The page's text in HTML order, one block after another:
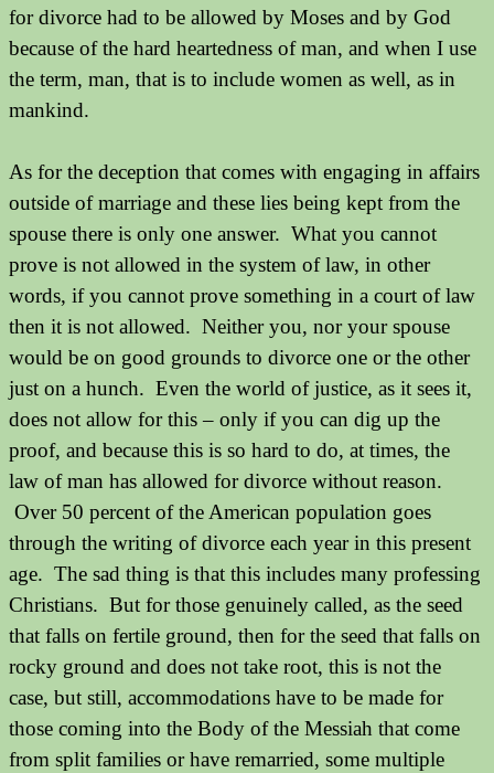
for divorce had to be allowed by Moses and by God
because of the hard heartedness of man, and when I use
the term, man, that is to include women as well, as in
mankind.
As for the deception that comes with engaging in affairs
outside of marriage and these lies being kept from the
spouse there is only one answer. What you cannot
prove is not allowed in the system of law, in other
words, if you cannot prove something in a court of law
then it is not allowed. Neither you, nor your spouse
would be on good grounds to divorce one or the other
just on a hunch. Even the world of justice, as it sees it,
does not allow for this – only if you can dig up the
proof, and because this is so hard to do, at times, the
law of man has allowed for divorce without reason.
Over 50 percent of the American population goes
through the writing of divorce each year in this present
age. The sad thing is that this includes many professing
Christians. But for those genuinely called, as the seed
that falls on fertile ground, then for the seed that falls on
rocky ground and does not take root, this is not the
case, but still, accommodations have to be made for
those coming into the Body of the Messiah that come
from split families or have remarried, some multiple